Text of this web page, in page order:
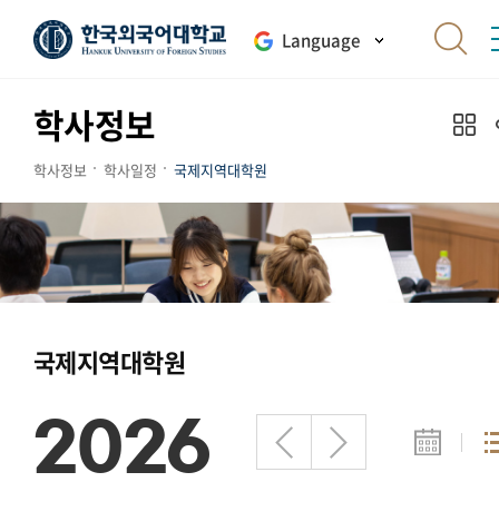
Language
학사정보
학사정보 학사일정 국제지역대학원
국제지역대학원
2026